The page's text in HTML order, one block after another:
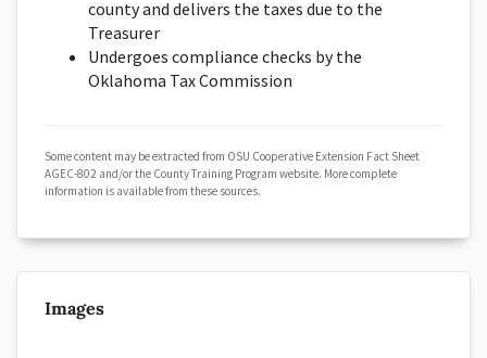
county and delivers the taxes due to the
Treasurer
Undergoes compliance checks by the
Oklahoma Tax Commission
Some content may be extracted from OSU Cooperative Extension Fact Sheet
AGEC-802 and/or the County Training Program website. More complete
information is available from these sources.
Images